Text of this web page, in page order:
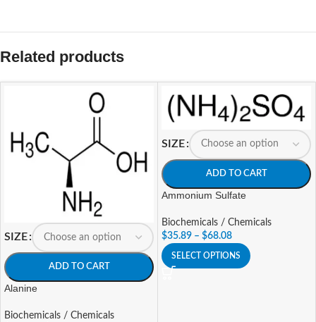
Related products
SIZE
ADD TO CART
Alanine
Biochemicals / Chemicals
SIZE
ADD TO CART
Ammonium Sulfate
Biochemicals / Chemicals
$35.89 – $68.08
SELECT OPTIONS